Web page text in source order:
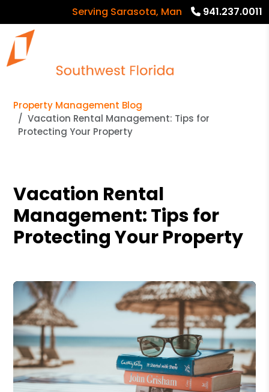
Serving Sarasota, Manatee and941.237.0011
Property Management Blog
Vacation Rental Management: Tips for
Protecting Your Property
Vacation Rental
Management: Tips for
Protecting Your Property